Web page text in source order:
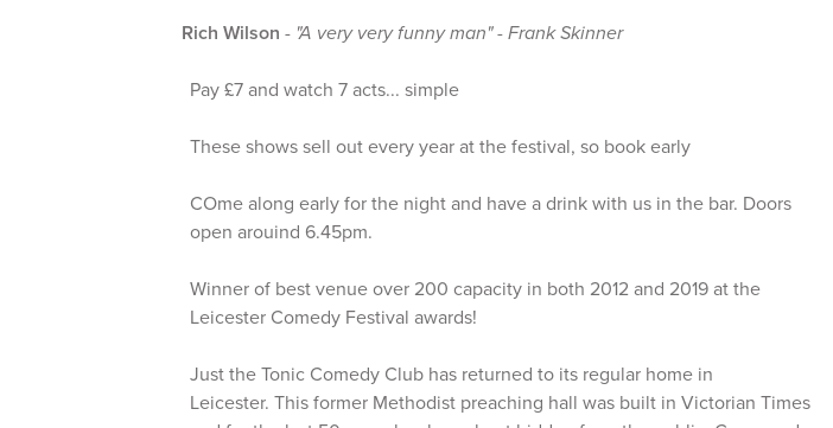
Rich Wilson - "A very very funny man" - Frank Skinner
Pay £7 and watch 7 acts... simple
These shows sell out every year at the festival, so book early
COme along early for the night and have a drink with us in the bar. Doors
open arouind 6.45pm.
Winner of best venue over 200 capacity in both 2012 and 2019 at the
Leicester Comedy Festival awards!
Just the Tonic Comedy Club has returned to its regular home in
Leicester. This former Methodist preaching hall was built in Victorian Times